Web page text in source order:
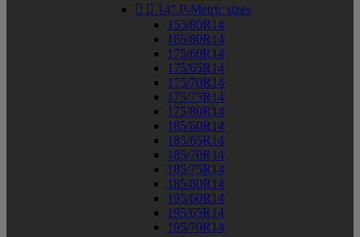
  14" P-Metric sizes
155/80R14
165/80R14
175/60R14
175/65R14
175/70R14
175/75R14
175/80R14
185/60R14
185/65R14
185/70R14
185/75R14
185/80R14
195/60R14
195/65R14
195/70R14